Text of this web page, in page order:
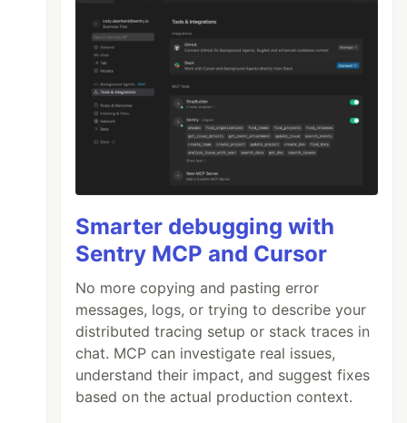
Smarter debugging with
Sentry MCP and Cursor
No more copying and pasting error
messages, logs, or trying to describe your
distributed tracing setup or stack traces in
chat. MCP can investigate real issues,
understand their impact, and suggest fixes
based on the actual production context.